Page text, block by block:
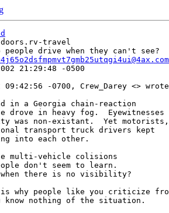
travel
people drive when they can't see?
21:29:48 -0500
-0700, Crew_Darey <>
in a Georgia chain-reaction
drove in heavy fog.  Eyewitnesses
was non-existant.  Yet motorists,
transport truck drivers kept
into each other.
multi-vehicle colisions
don't seem to learn.
when there is no visibility?
is why people like you criticize
know nothing of the situation.